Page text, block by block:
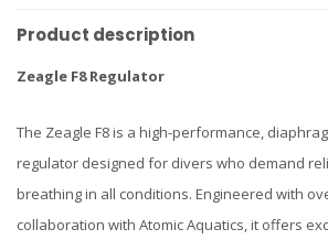
Product description
Zeagle F8 Regulator
The Zeagle F8 is a high-performance,
regulator designed for divers who demand
breathing in all conditions. Engineered with
collaboration with Atomic Aquatics, it offers